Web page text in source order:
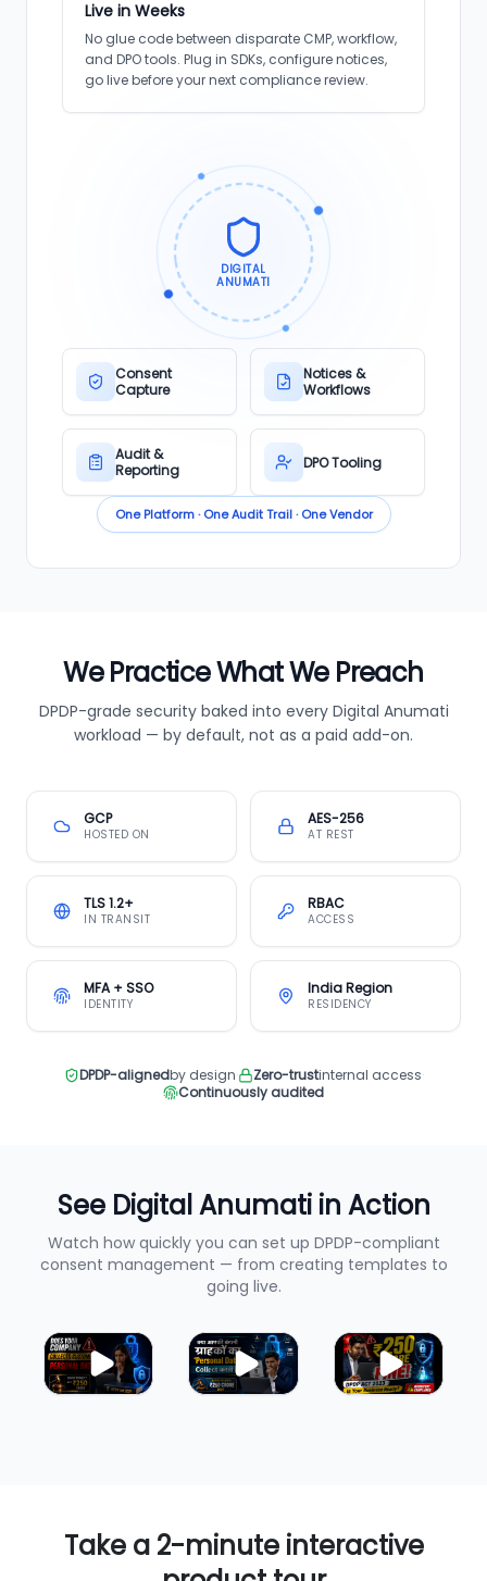
Live in Weeks
No glue code between disparate CMP, workflow,
and DPO tools. Plug in SDKs, configure notices,
go live before your next compliance review.
DIGITAL
ANUMATI
Consent
Capture
Notices &
Workflows
Audit &
Reporting
DPO Tooling
One Platform · One Audit Trail · One Vendor
We Practice What We Preach
DPDP-grade security baked into every Digital Anumati
workload — by default, not as a paid add-on.
GCP
HOSTED ON
AES-256
AT REST
TLS 1.2+
IN TRANSIT
RBAC
ACCESS
MFA + SSO
IDENTITY
India Region
RESIDENCY
DPDP-alignedby design· Zero-trustinternal access·
Continuously audited
See Digital Anumati in Action
Watch how quickly you can set up DPDP-compliant
consent management — from creating templates to
going live.
Take a 2-minute interactive